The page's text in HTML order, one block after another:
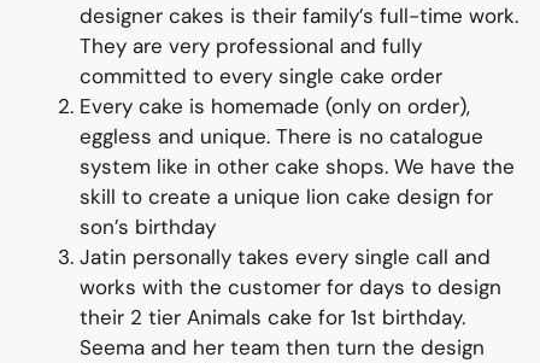
designer cakes is their family’s full-time work.
They are very professional and fully
committed to every single cake order
Every cake is homemade (only on order),
eggless and unique. There is no catalogue
system like in other cake shops. We have the
skill to create a unique lion cake design for
son’s birthday
Jatin personally takes every single call and
works with the customer for days to design
their 2 tier Animals cake for 1st birthday.
Seema and her team then turn the design